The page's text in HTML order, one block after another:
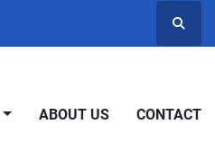
ABOUT US CONTACT